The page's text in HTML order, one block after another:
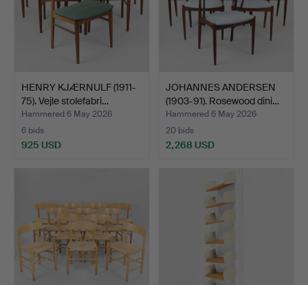
HENRY KJÆRNULF (1911-
75). Vejle stolefabri…
Hammered 6 May 2026
6 bids
925 USD
JOHANNES ANDERSEN
(1903-91). Rosewood dini…
Hammered 6 May 2026
20 bids
2,268 USD